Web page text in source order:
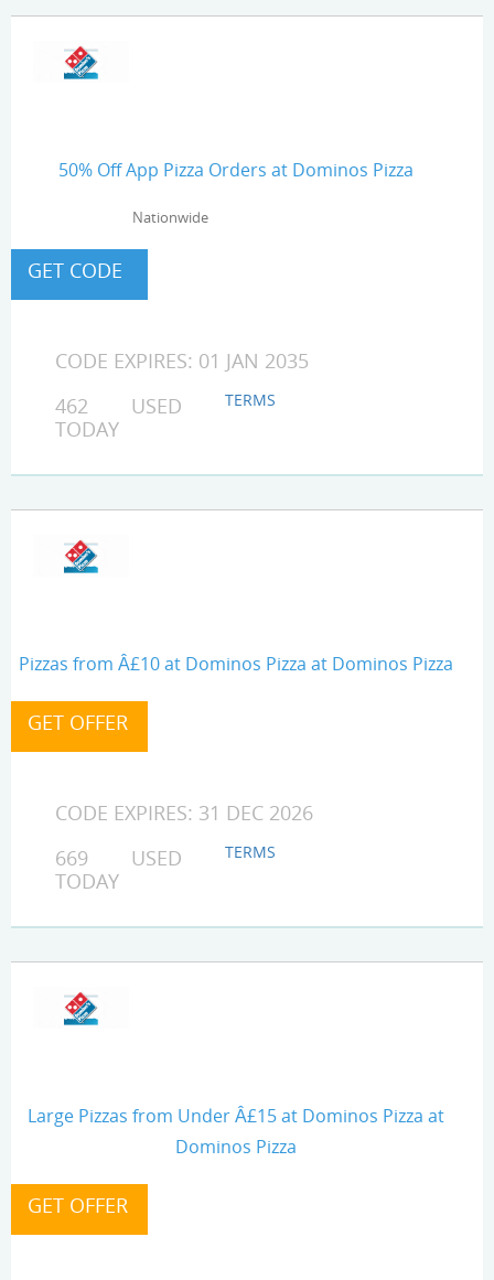
50% Off App Pizza Orders at Dominos Pizza
Nationwide
CODE EXPIRES: 01 JAN 2035
462 USED
TODAY
TERMS
Pizzas from Â£10 at Dominos Pizza at Dominos Pizza
CODE EXPIRES: 31 DEC 2026
669 USED
TODAY
TERMS
Large Pizzas from Under Â£15 at Dominos Pizza at
Dominos Pizza